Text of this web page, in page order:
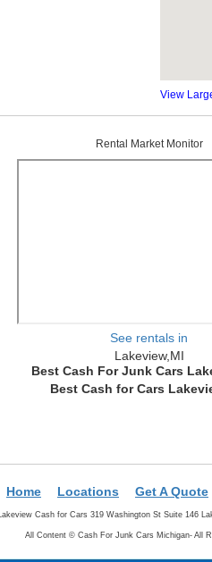
View
Rental Market Monitor
See rentals in
Lakeview,MI
Best Cash For Junk Cars
Best Cash for Cars
Home Locations Get A Quote
Lakeview Cash for Cars 319 Washington St Suite 146
All Content © Cash For Junk Cars Michigan- All